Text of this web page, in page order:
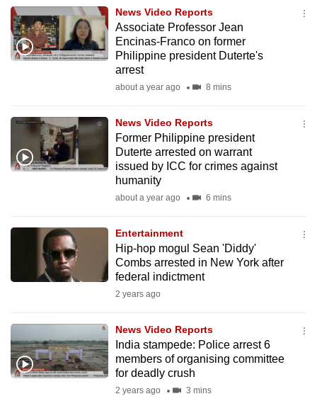
News Video Reports
Associate Professor Jean
Encinas-Franco on former
Philippine president Duterte's
arrest
about a year ago 8 mins
News Video Reports
Former Philippine president
Duterte arrested on warrant
issued by ICC for crimes against
humanity
about a year ago 6 mins
Entertainment
Hip-hop mogul Sean 'Diddy'
Combs arrested in New York after
federal indictment
2 years ago
News Video Reports
India stampede: Police arrest 6
members of organising committee
for deadly crush
2 years ago 3 mins